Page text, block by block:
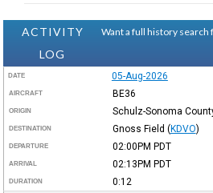
ACTIVITY
LOG
Want a full history search
DATE 05-Aug-2026
AIRCRAFT BE36
ORIGIN Schulz-Sonoma
DESTINATION Gnoss Field (KDVO)
DEPARTURE 02:00PM PDT
ARRIVAL 02:13PM PDT
DURATION 0:12